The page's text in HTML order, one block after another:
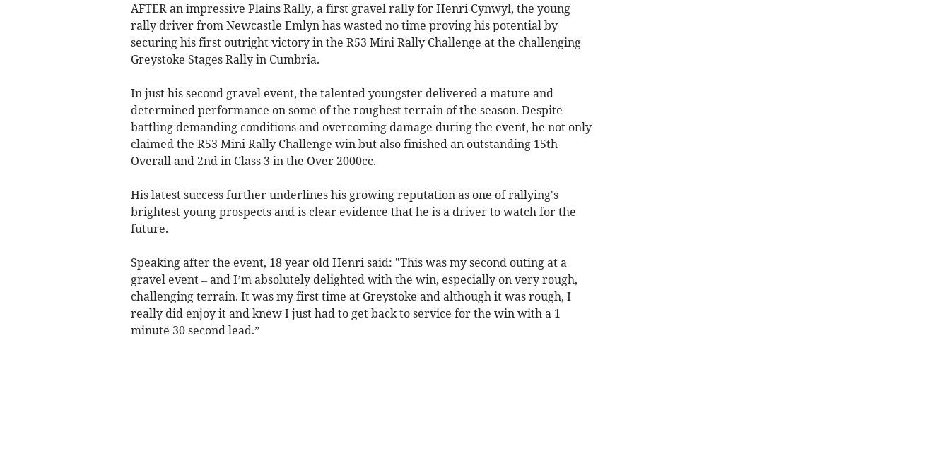
AFTER an impressive Plains Rally, a first gravel rally for Henri Cynwyl, the young
rally driver from Newcastle Emlyn has wasted no time proving his potential by
securing his first outright victory in the R53 Mini Rally Challenge at the challenging
Greystoke Stages Rally in Cumbria.
In just his second gravel event, the talented youngster delivered a mature and
determined performance on some of the roughest terrain of the season. Despite
battling demanding conditions and overcoming damage during the event, he not only
claimed the R53 Mini Rally Challenge win but also finished an outstanding 15th
Overall and 2nd in Class 3 in the Over 2000cc.
His latest success further underlines his growing reputation as one of rallying's
brightest young prospects and is clear evidence that he is a driver to watch for the
future.
Speaking after the event, 18 year old Henri said: "This was my second outing at a
gravel event – and I’m absolutely delighted with the win, especially on very rough,
challenging terrain. It was my first time at Greystoke and although it was rough, I
really did enjoy it and knew I just had to get back to service for the win with a 1
minute 30 second lead.”